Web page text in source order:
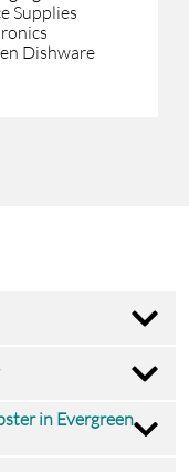
Supplies
Dishware
in Evergreen